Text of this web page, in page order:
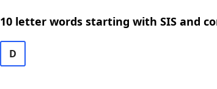
10 letter words starting with SIS and
D